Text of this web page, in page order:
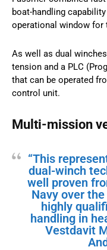
boat-handling
operational window for
As well as dual
tension and a PLC
that can be operated
control unit.
Multi-mission
“This
dual-winch
well proven
Navy over
highly
handling in
Vestdavit